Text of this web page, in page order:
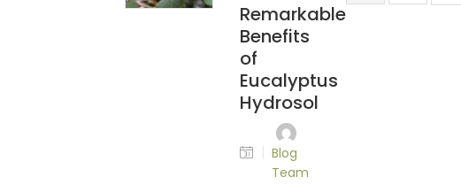
Remarkable
Benefits
of
Eucalyptus
Hydrosol
Blog
Team